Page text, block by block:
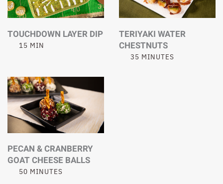
TOUCHDOWN LAYER DIP
15 MIN
TERIYAKI WATER
CHESTNUTS
35 MINUTES
PECAN & CRANBERRY
GOAT CHEESE BALLS
50 MINUTES